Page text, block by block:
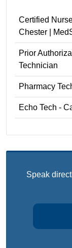
Certified
Chester |
Prior
Technician
Pharmacy
Echo Tech -
Speak